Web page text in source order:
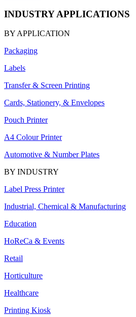
INDUSTRY APPLICATIONS
BY APPLICATION
Packaging
Labels
Transfer & Screen Printing
Cards, Stationery, & Envelopes
Pouch Printer
A4 Colour Printer
Automotive & Number Plates
BY INDUSTRY
Label Press Printer
Industrial, Chemical & Manufacturing
Education
HoReCa & Events
Retail
Horticulture
Healthcare
Printing Kiosk